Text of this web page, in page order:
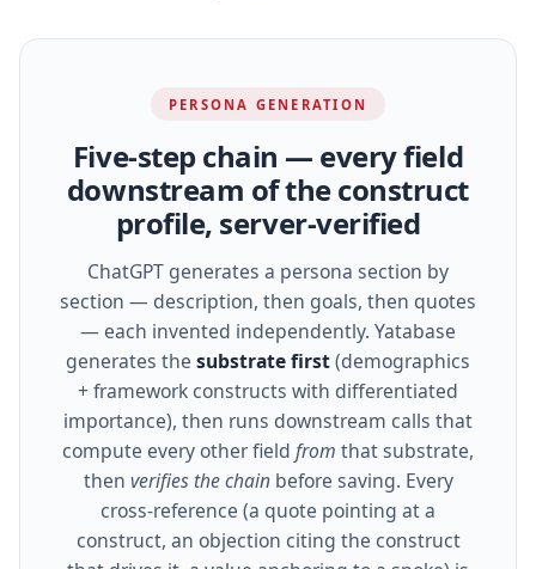
PERSONA GENERATION
Five‑step chain — every field
downstream of the construct
profile, server‑verified
ChatGPT generates a persona section by
section — description, then goals, then quotes
— each invented independently. Yatabase
generates the substrate first(demographics
+ framework constructs with differentiated
importance), then runs downstream calls that
compute every other field from that substrate,
then verifies the chainbefore saving. Every
cross‑reference (a quote pointing at a
construct, an objection citing the construct